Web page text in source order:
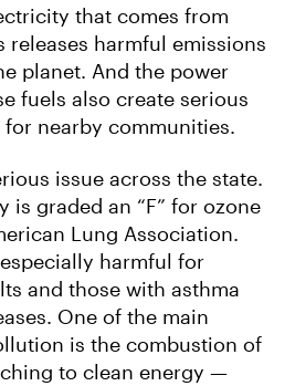
that comes from
releases harmful emissions
planet. And the power
fuels also create serious
nearby communities.
issue across the state.
is graded an “F” for ozone
Lung Association.
harmful for
and those with asthma
One of the main
is the combustion of
to clean energy —